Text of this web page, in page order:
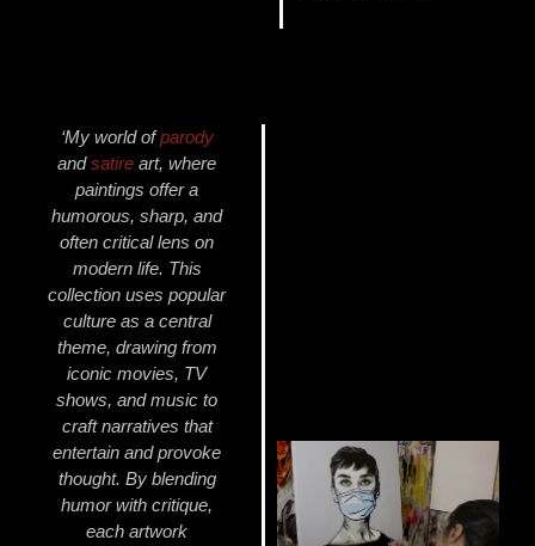
‘My world ofparody
andsatire art, where
paintings offer a
humorous, sharp, and
often critical lens on
modern life. This
collection uses popular
culture as a central
theme, drawing from
iconic movies, TV
shows, and music to
craft narratives that
entertain and provoke
thought. By blending
humor with critique,
each artwork